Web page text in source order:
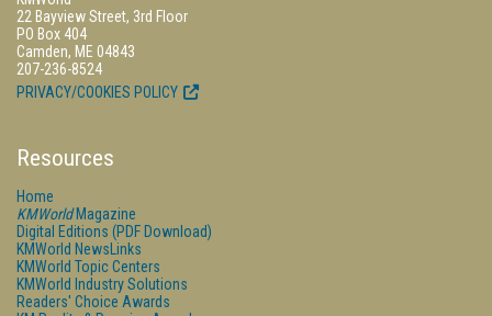
22 Bayview Street, 3rd Floor
PO Box 404
Camden, ME 04843
207-236-8524
PRIVACY/COOKIES POLICY
Resources
Home
KMWorldMagazine
Digital Editions (PDF Download)
KMWorld NewsLinks
KMWorld Topic Centers
KMWorld Industry Solutions
Readers' Choice Awards